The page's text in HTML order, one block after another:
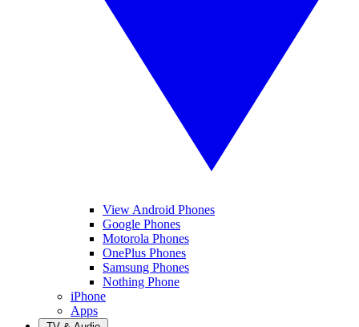
View Android Phones
Google Phones
Motorola Phones
OnePlus Phones
Samsung Phones
Nothing Phone
iPhone
Apps